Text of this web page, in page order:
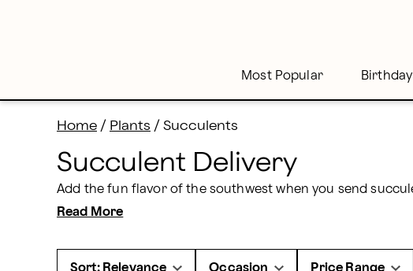
Most Popular Birthday
Home / Plants / Succulents
Succulent Delivery
Read More
Sort: Relevance Occasion Price Range